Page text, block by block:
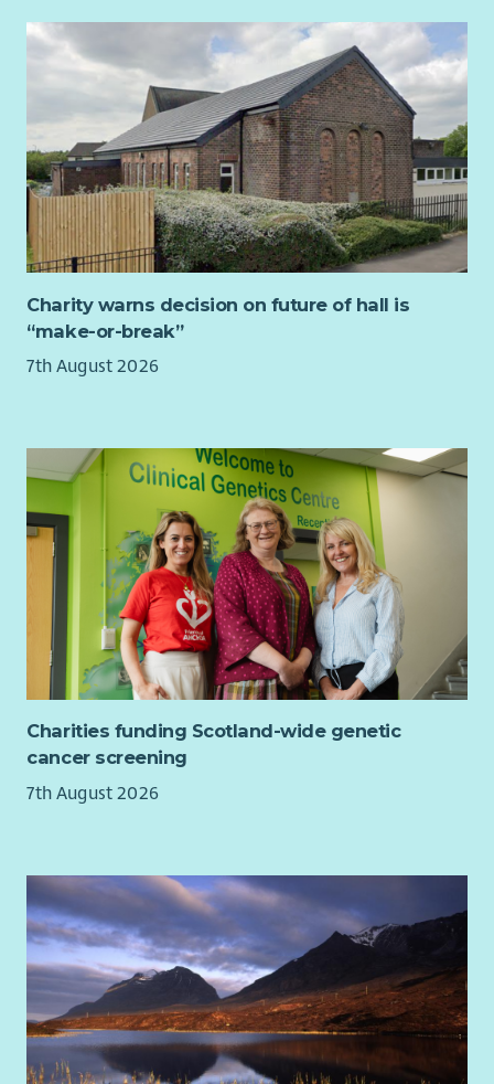
If you’re ready to use your skills to make a meaningful
difference, we’d love to hear from you. Apply now and help
women across East Ayrshire move forward with safety,
strength and confidence.
Charity warns decision on future of hall is
“make-or-break”
7th August 2026
Charities funding Scotland-wide genetic
cancer screening
7th August 2026